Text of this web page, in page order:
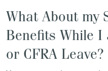
What About my
Benefits While I
or CFRA Leave?